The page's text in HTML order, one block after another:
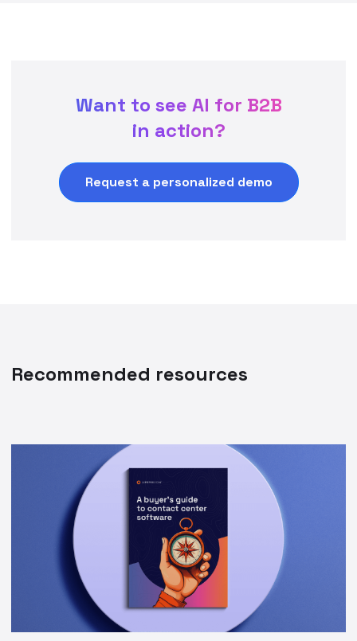
Want to see AI for B2B
in action?
Request a personalized demo
Recommended resources